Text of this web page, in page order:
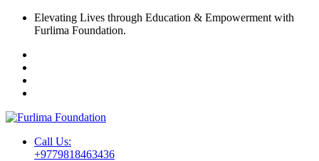
Elevating Lives through Education & Empowerment with
Furlima Foundation.
Call Us:
+9779818463436